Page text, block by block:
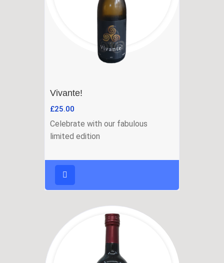
Vivante!
£25.00
Celebrate with our fabulous
limited edition